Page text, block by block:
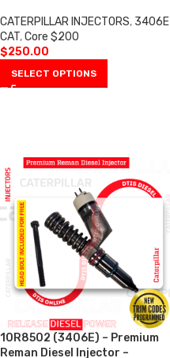
CATERPILLAR INJECTORS, 3406E
CAT,Core $200
$250.00
SELECT OPTIONS
10R8502 (3406E) – Premium
Reman Diesel Injector –